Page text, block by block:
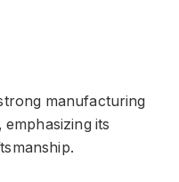
manufacturing
its